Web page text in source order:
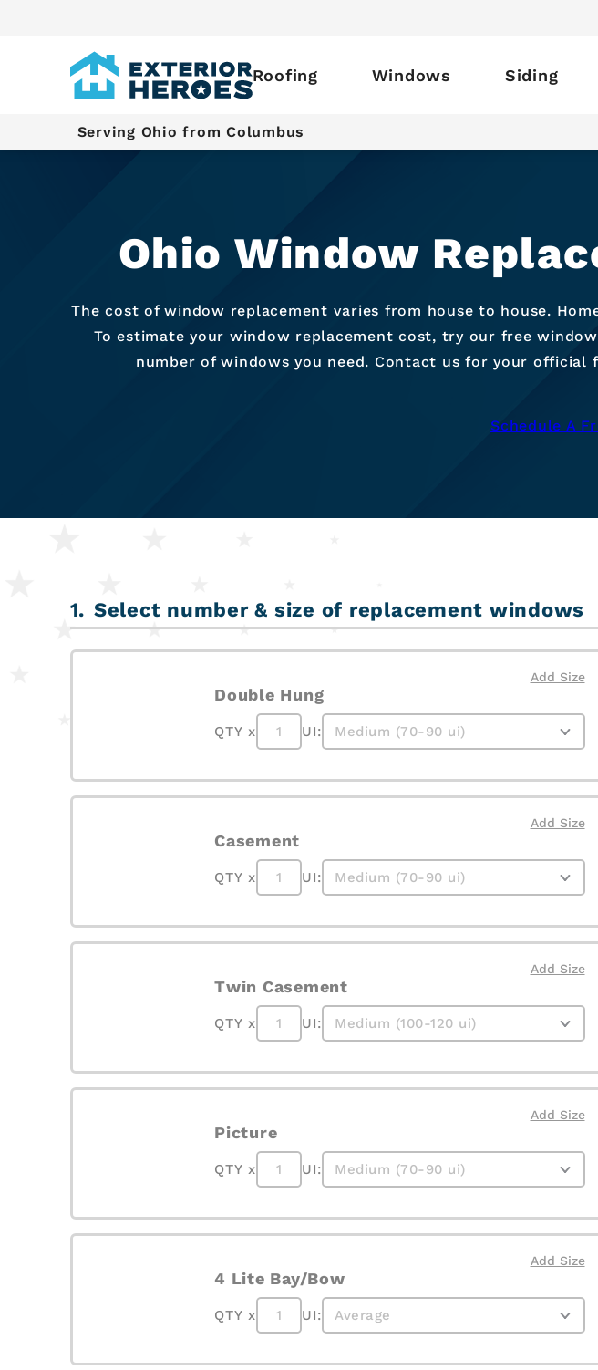
Roofing Windows Siding
Serving Ohio from Columbus
Ohio Window
The cost of window replacement varies from house to house.
To estimate your window replacement cost, try our free
number of windows you need. Contact us for your official
Schedule A
Select number & size of replacement windows
Add Size
Double Hung
QTY x UI:
Add Size
Casement
QTY x UI:
Add Size
Twin Casement
QTY x UI:
Add Size
Picture
QTY x UI:
Add Size
4 Lite Bay/Bow
QTY x UI: